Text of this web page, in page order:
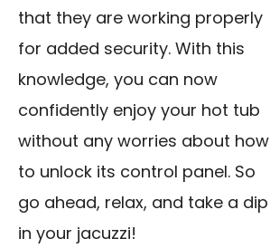
that they are working properly
for added security. With this
knowledge, you can now
confidently enjoy your hot tub
without any worries about how
to unlock its control panel. So
go ahead, relax, and take a dip
in your jacuzzi!